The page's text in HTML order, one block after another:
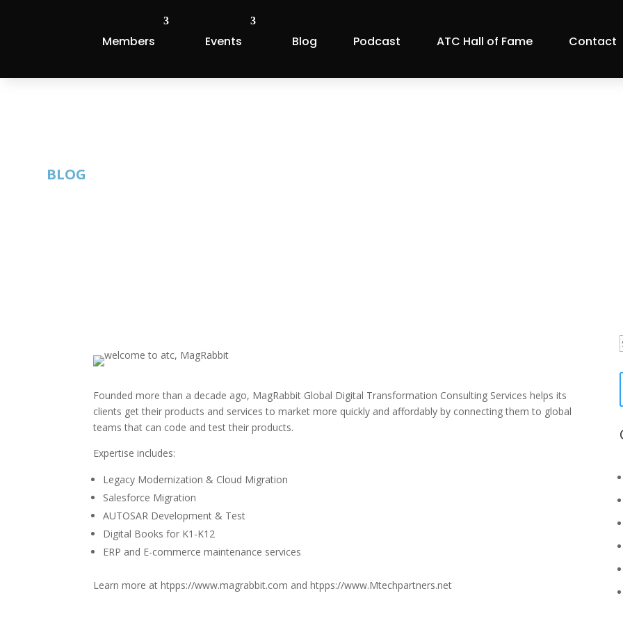
Members Events Blog Podcast ATC Hall of Fame Contact
BLOG
Founded more than a decade ago, MagRabbit Global Digital Transformation Consulting Services helps its
clients get their products and services to market more quickly and affordably by connecting them to global
teams that can code and test their products.
Expertise includes:
Legacy Modernization & Cloud Migration
Salesforce Migration
AUTOSAR Development & Test
Digital Books for K1-K12
ERP and E-commerce maintenance services
Learn more at htpps://www.magrabbit.com and htpps://www.Mtechpartners.net